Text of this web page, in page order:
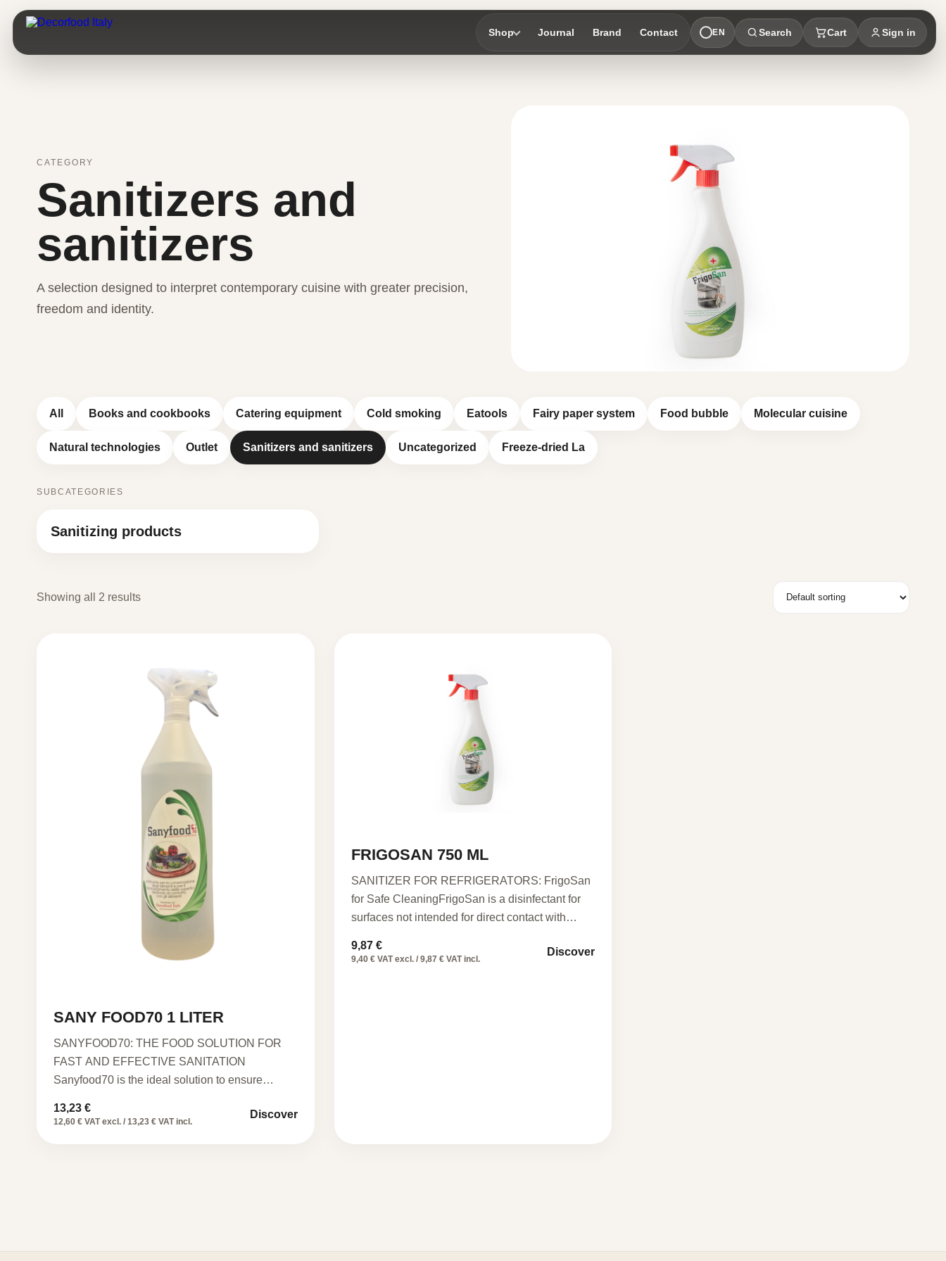
Shop Journal Brand Contact EN Search Cart Sign in
CATEGORY
Sanitizers and
sanitizers
A selection designed to interpret contemporary cuisine with greater precision,
freedom and identity.
All Books and cookbooks Catering equipment Cold smoking Eatools Fairy paper system Food bubble Molecular cuisine
Natural technologies Outlet Sanitizers and sanitizers Uncategorized Freeze-dried La
SUBCATEGORIES
Sanitizing products
Showing all 2 results
SANY FOOD70 1 LITER
SANYFOOD70: THE FOOD SOLUTION FOR
FAST AND EFFECTIVE SANITATION
Sanyfood70 is the ideal solution to ensure
13,23 €
12,60 € VAT excl. / 13,23 € VAT incl.
Discover
FRIGOSAN 750 ML
SANITIZER FOR REFRIGERATORS: FrigoSan
for Safe CleaningFrigoSan is a disinfectant for
surfaces not intended for direct contact with…
9,87 €
9,40 € VAT excl. / 9,87 € VAT incl.
Discover